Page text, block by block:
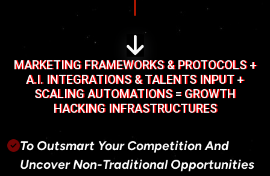
MARKETING FRAMEWORKS & PROTOCOLS +
A.I. INTEGRATIONS & TALENTS INPUT +
SCALING AUTOMATIONS = GROWTH
HACKING INFRASTRUCTURES
To Outsmart Your Competition And
Uncover Non-Traditional Opportunities